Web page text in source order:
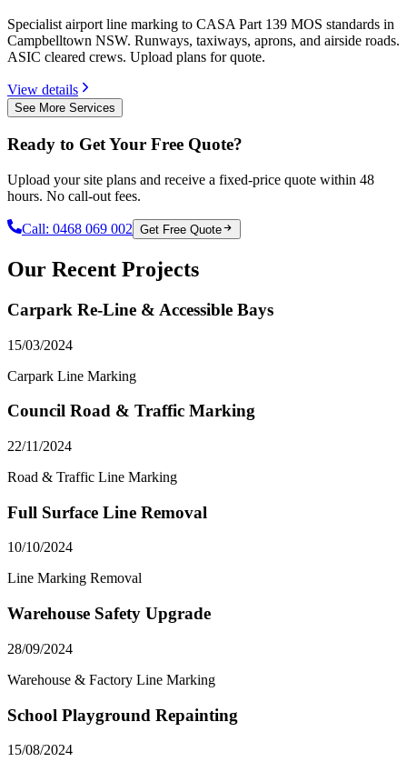
Specialist airport line marking to CASA Part 139 MOS standards in
Campbelltown NSW. Runways, taxiways, aprons, and airside roads.
ASIC cleared crews. Upload plans for quote.
View details
See More Services
Ready to Get Your Free Quote?
Upload your site plans and receive a fixed-price quote within 48
hours. No call-out fees.
Call: 0468 069 002 Get Free Quote
Our Recent Projects
Carpark Re-Line & Accessible Bays
15/03/2024
Carpark Line Marking
Council Road & Traffic Marking
22/11/2024
Road & Traffic Line Marking
Full Surface Line Removal
10/10/2024
Line Marking Removal
Warehouse Safety Upgrade
28/09/2024
Warehouse & Factory Line Marking
School Playground Repainting
15/08/2024